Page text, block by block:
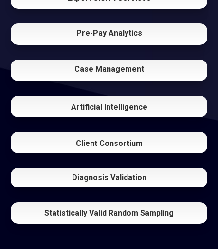
Pre-Pay Analytics
Case Management
Artificial Intelligence
Client Consortium
Diagnosis Validation
Statistically Valid Random Sampling